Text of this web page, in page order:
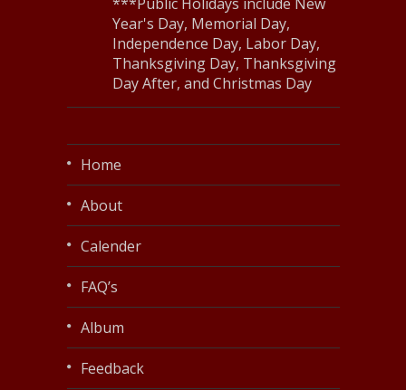
Year's Day, Memorial Day,
Independence Day, Labor Day,
Thanksgiving Day, Thanksgiving
Day After, and Christmas Day
Home
About
Calender
FAQ’s
Album
Feedback